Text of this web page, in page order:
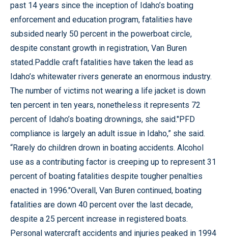
past 14 years since the inception of Idaho’s boating
enforcement and education program, fatalities have
subsided nearly 50 percent in the powerboat circle,
despite constant growth in registration, Van Buren
stated.Paddle craft fatalities have taken the lead as
Idaho’s whitewater rivers generate an enormous industry.
The number of victims not wearing a life jacket is down
ten percent in ten years, nonetheless it represents 72
percent of Idaho’s boating drownings, she said."PFD
compliance is largely an adult issue in Idaho,” she said.
“Rarely do children drown in boating accidents. Alcohol
use as a contributing factor is creeping up to represent 31
percent of boating fatalities despite tougher penalties
enacted in 1996."Overall, Van Buren continued, boating
fatalities are down 40 percent over the last decade,
despite a 25 percent increase in registered boats.
Personal watercraft accidents and injuries peaked in 1994